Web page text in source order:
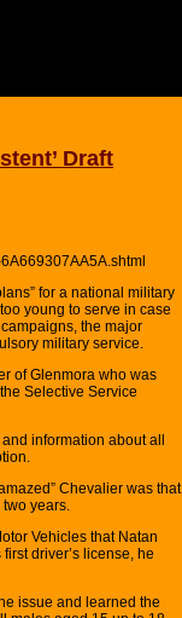
Draft
for a national military
young to serve in case
the major
military service.
of Glenmora who was
Selective Service
information about all
Chevalier was that
years.
Vehicles that Natan
driver’s license, he
issue and learned the